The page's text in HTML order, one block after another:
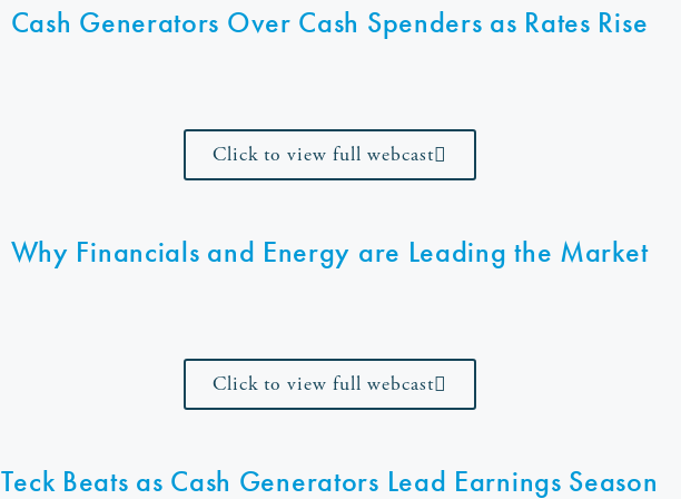
Cash Generators Over Cash Spenders as Rates Rise
Click to view full webcast
Why Financials and Energy are Leading the Market
Click to view full webcast
Teck Beats as Cash Generators Lead Earnings Season